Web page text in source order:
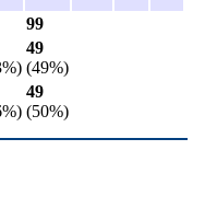
99
49
(49%)
49
(50%)